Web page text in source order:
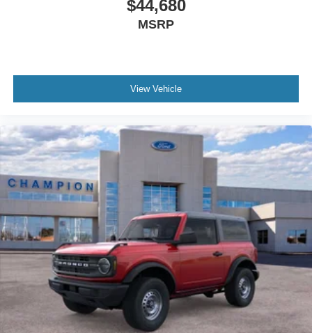
$44,680
MSRP
View Vehicle